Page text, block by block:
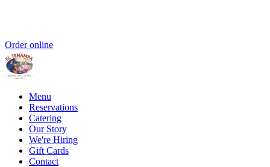
Order online
Menu
Reservations
Catering
Our Story
We're Hiring
Gift Cards
Contact